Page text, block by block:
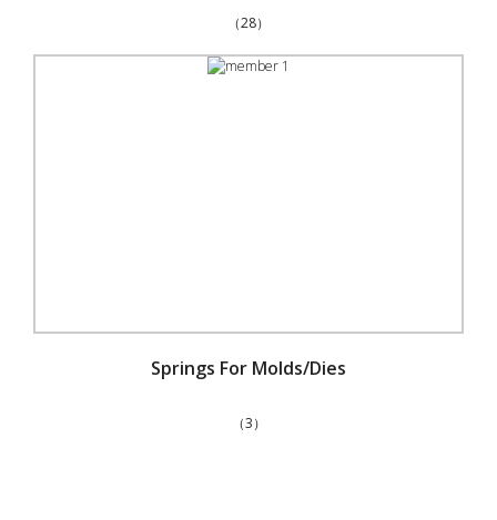
（28）
Springs For Molds/Dies
（3）